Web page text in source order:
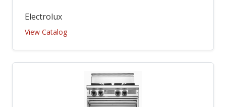
Electrolux
View Catalog